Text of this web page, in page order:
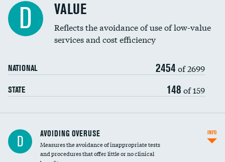
Education inclusivity
D VALUE
Reflects the avoidance of use of low-value
services and cost efficiency
NATIONAL 2454 of 2699
STATE 148 of 159
D AVOIDING OVERUSE
Measures the avoidance of inappropriate tests
and procedures that offer little or no clinical
INFO